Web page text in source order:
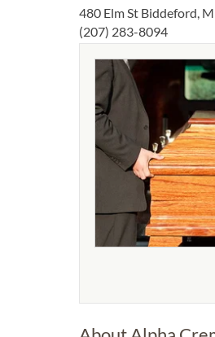
480 Elm St Biddeford,
(207) 283-8094